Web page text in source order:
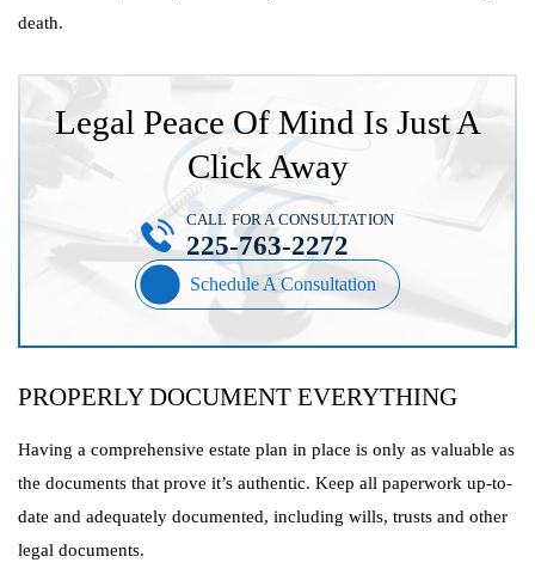
death.
Legal Peace Of Mind Is Just A
Click Away
Schedule A Consultation
CALL FOR A CONSULTATION
225-763-2272
PROPERLY DOCUMENT EVERYTHING
Having a comprehensive estate plan in place is only as valuable as
the documents that prove it’s authentic. Keep all paperwork up-to-
date and adequately documented, including wills, trusts and other
legal documents.